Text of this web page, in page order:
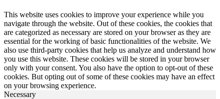
This website uses cookies to improve your experience while you
navigate through the website. Out of these cookies, the cookies that
are categorized as necessary are stored on your browser as they are
essential for the working of basic functionalities of the website. We
also use third-party cookies that help us analyze and understand how
you use this website. These cookies will be stored in your browser
only with your consent. You also have the option to opt-out of these
cookies. But opting out of some of these cookies may have an effect
on your browsing experience.
Necessary